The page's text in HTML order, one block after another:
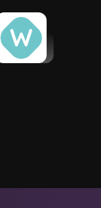
The
Wellness
Corner